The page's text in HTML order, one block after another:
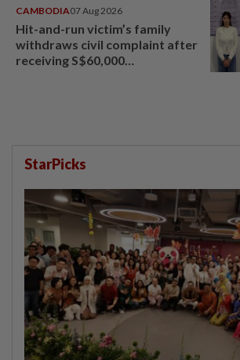
CAMBODIA07 Aug 2026
Hit-and-run victim’s family
withdraws civil complaint after
receiving S$60,000
StarPicks